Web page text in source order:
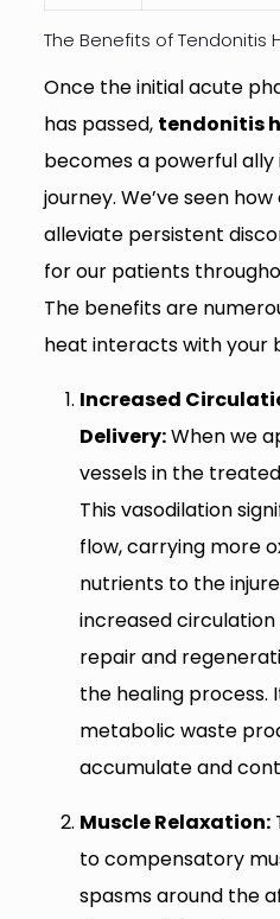
The Benefits of Tendonitis
Once the initial acute
has passed, tendonitis
becomes a powerful
journey. We’ve seen
alleviate persistent
for our patients
The benefits are
heat interacts with your
Increased
Delivery:When we
vessels in the
This vasodilation
flow, carrying more
nutrients to the
increased circulation
repair and
the healing process.
metabolic waste
accumulate and
Muscle Relaxation:
to compensatory
spasms around the